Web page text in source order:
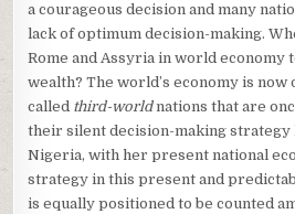
a courageous decision and many
lack of optimum decision-making.
Rome and Assyria in world economy
wealth? The world’s economy is now
called third-worldnations that are
their silent decision-making strategy
Nigeria, with her present national
strategy in this present and
is equally positioned to be counted